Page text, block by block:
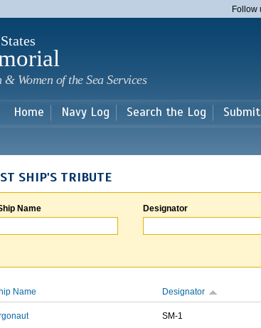
main
Follow
Women of the Sea Services
Home Navy Log Search the Log
SHIP'S TRIBUTE
Name Designator
Name Designator
SM-1